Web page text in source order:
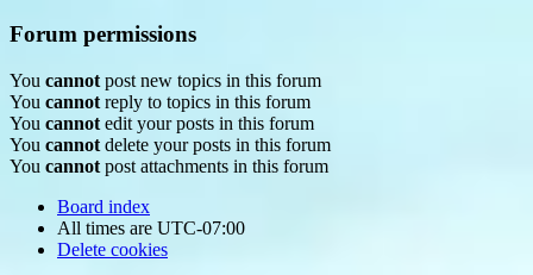
Forum permissions
You cannot post new topics in this forum
You cannot reply to topics in this forum
You cannot edit your posts in this forum
You cannot delete your posts in this forum
You cannot post attachments in this forum
Board index
All times are UTC-07:00
Delete cookies